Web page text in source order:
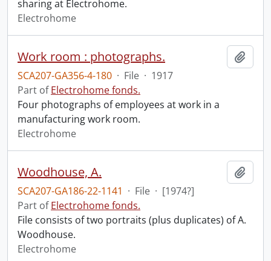
sharing at Electrohome.
Electrohome
Work room : photographs.
SCA207-GA356-4-180 · File · 1917
Part ofElectrohome fonds.
Four photographs of employees at work in a
manufacturing work room.
Electrohome
Woodhouse, A.
SCA207-GA186-22-1141 · File · [1974?]
Part ofElectrohome fonds.
File consists of two portraits (plus duplicates) of A.
Woodhouse.
Electrohome